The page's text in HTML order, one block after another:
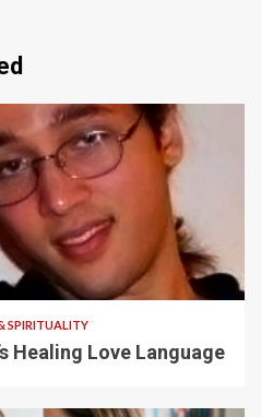
SPIRITUALITY
Healing Love Language